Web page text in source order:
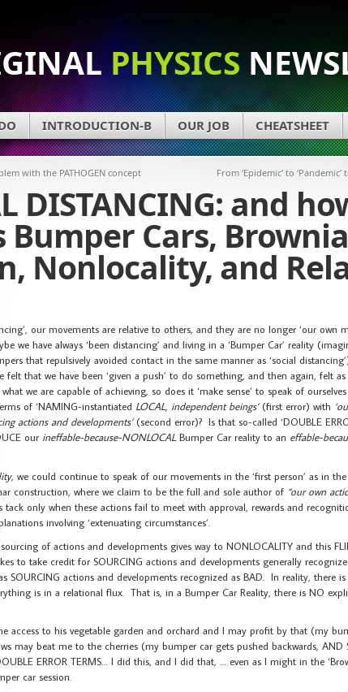
PHYSICS
INTRODUCTION-B OUR JOB CHEATSHEET
with the PATHOGEN concept From ‘Epidemic’ to ‘Pandemic’
DISTANCING: and
Bumper Cars,
Nonlocality, and
our movements are relative to others, and they are no longer ‘our own
we have always ‘been distancing’ and living in a ‘Bumper Car’ reality
that repulsively avoided contact in the same manner as ‘social
felt that we have been ‘given a push’ to do something, and then again, felt as
we are capable of achieving, so does it ‘make sense’ to speak of
of ‘NAMING-instantiated LOCAL, independent beings’(first error) with
actions and developments’(second error)? Is that so-called ‘DOUBLE
our ineffable-because-NONLOCAL Bumper Car reality to an effable-
, we could continue to speak of our movements in the ‘first person’ as in the
construction, where we claim to be the full and sole author of “our own
tack only when these actions fail to meet with approval, rewards and
involving ‘extenuating circumstances’.
of actions and developments gives way to NONLOCALITY and this
to take credit for SOURCING actions and developments generally
SOURCING actions and developments recognized as BAD. In reality, there
is in a relational flux. That is, in a Bumper Car Reality, there is NO
access to his vegetable garden and orchard and I may profit by that (my
may beat me to the cherries (my bumper car gets pushed backwards, AND
ERROR TERMS… I did this, and I did that, … even as I might in the
car session.